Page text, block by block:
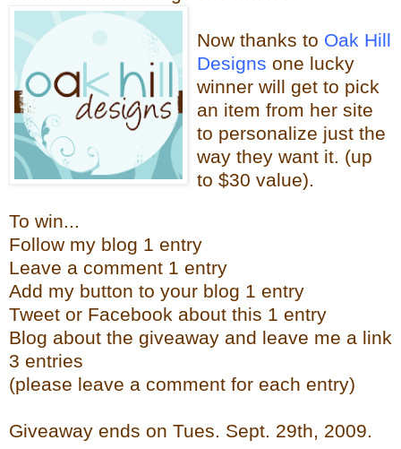
Now thanks to Oak Hill
Designs one lucky
winner will get to pick
an item from her site
to personalize just the
way they want it. (up
to $30 value).
To win...
Follow my blog 1 entry
Leave a comment 1 entry
Add my button to your blog 1 entry
Tweet or Facebook about this 1 entry
Blog about the giveaway and leave me a link
3 entries
(please leave a comment for each entry)
Giveaway ends on Tues. Sept. 29th, 2009.